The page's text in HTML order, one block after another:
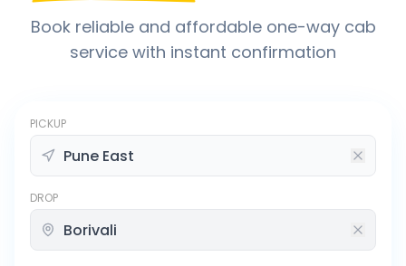
Book reliable and affordable one-way cab
service with instant confirmation
PICKUP
DROP